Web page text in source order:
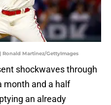
Ronald Martinez/GettyImages
shockwaves through
month and a half
an already